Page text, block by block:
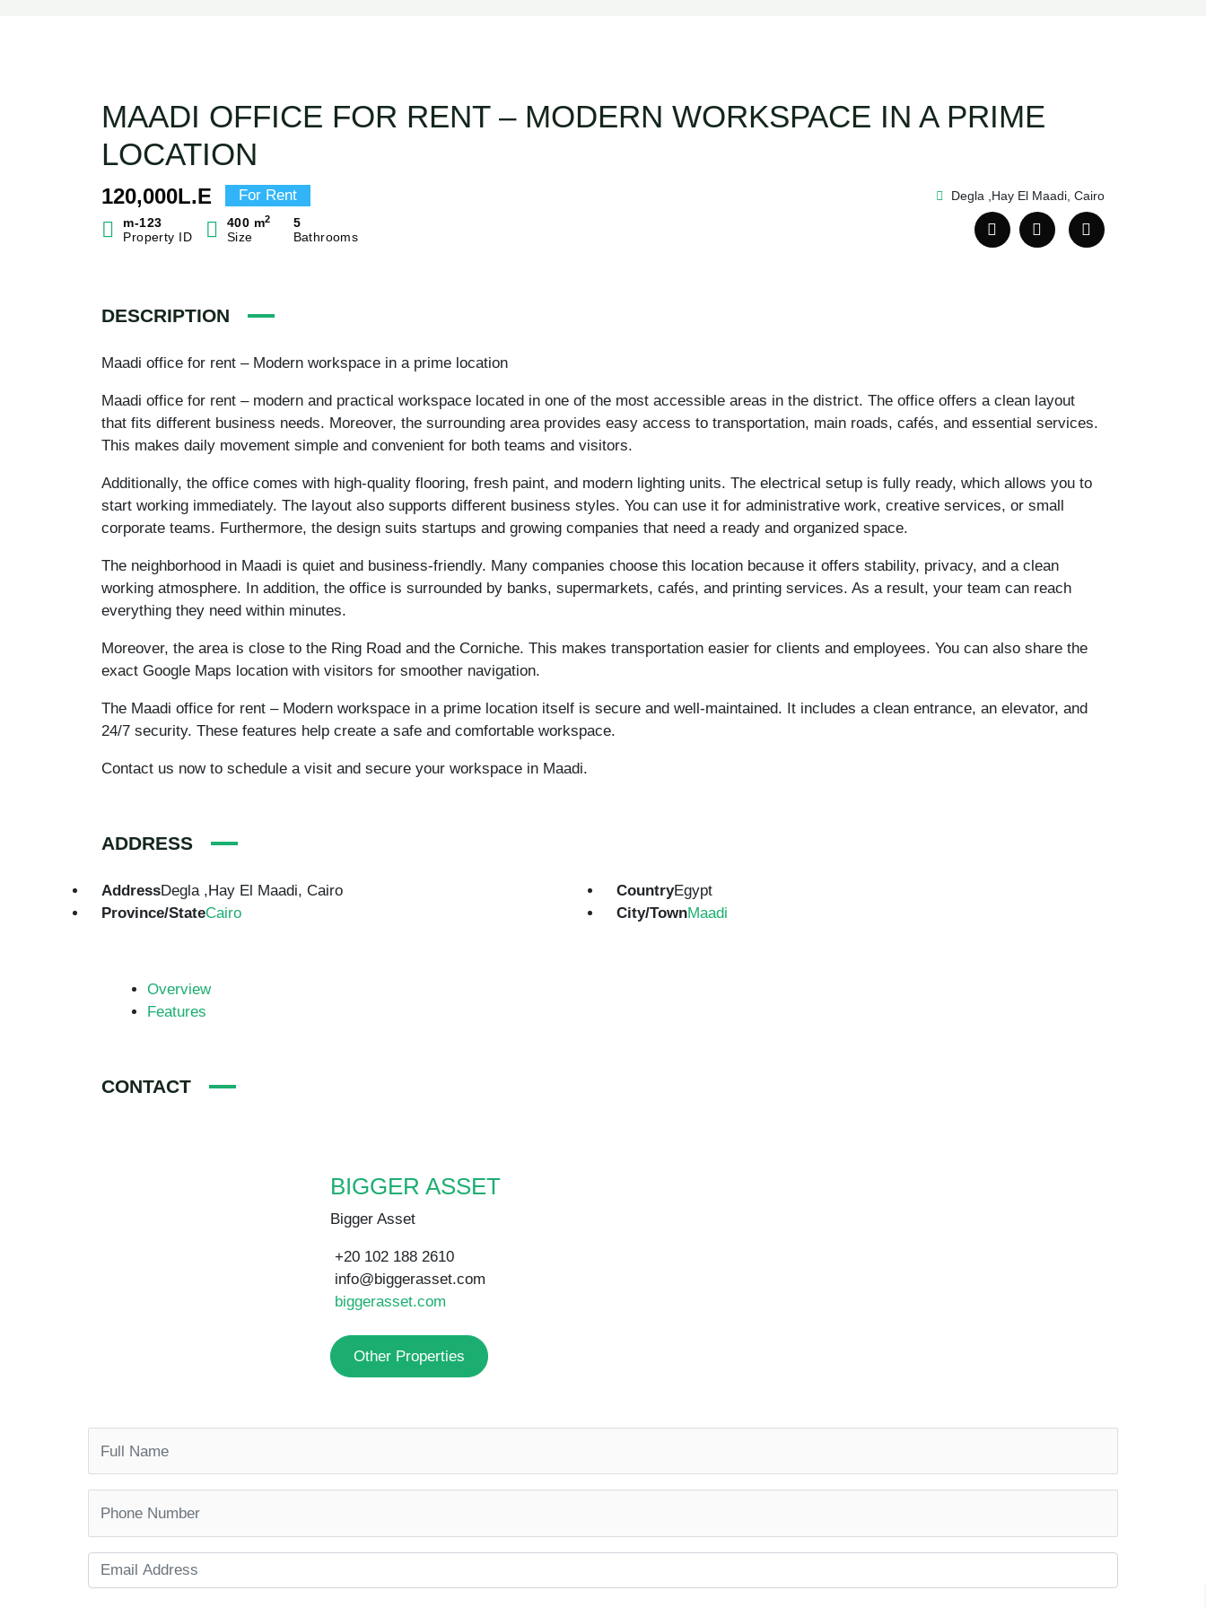
MAADI OFFICE FOR RENT – MODERN WORKSPACE IN A PRIME
LOCATION
120,000L.E For Rent
Degla ,Hay El Maadi, Cairo
m-123
Property ID
400 m2
Size
5
Bathrooms
DESCRIPTION
Maadi office for rent – Modern workspace in a prime location
Maadi office for rent – modern and practical workspace located in one of the most accessible areas in the district. The office offers a clean layout
that fits different business needs. Moreover, the surrounding area provides easy access to transportation, main roads, cafés, and essential services.
This makes daily movement simple and convenient for both teams and visitors.
Additionally, the office comes with high-quality flooring, fresh paint, and modern lighting units. The electrical setup is fully ready, which allows you to
start working immediately. The layout also supports different business styles. You can use it for administrative work, creative services, or small
corporate teams. Furthermore, the design suits startups and growing companies that need a ready and organized space.
The neighborhood in Maadi is quiet and business-friendly. Many companies choose this location because it offers stability, privacy, and a clean
working atmosphere. In addition, the office is surrounded by banks, supermarkets, cafés, and printing services. As a result, your team can reach
everything they need within minutes.
Moreover, the area is close to the Ring Road and the Corniche. This makes transportation easier for clients and employees. You can also share the
exact Google Maps location with visitors for smoother navigation.
The Maadi office for rent – Modern workspace in a prime location itself is secure and well-maintained. It includes a clean entrance, an elevator, and
24/7 security. These features help create a safe and comfortable workspace.
Contact us now to schedule a visit and secure your workspace in Maadi.
ADDRESS
AddressDegla ,Hay El Maadi, Cairo CountryEgypt
Province/StateCairo City/TownMaadi
Overview
Features
CONTACT
BIGGER ASSET
Bigger Asset
+20 102 188 2610
info@biggerasset.com
biggerasset.com
Other Properties